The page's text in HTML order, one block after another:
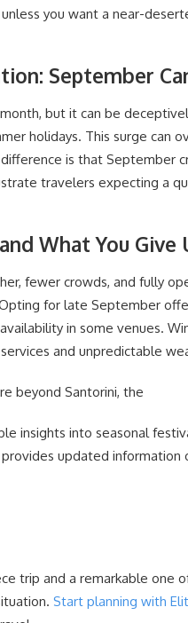
you want a near-
September
but it can be
holidays. This surge can
is that September
travelers expecting a
What You Give
fewer crowds, and fully
for late September
in some venues.
and unpredictable
beyond Santorini, the
insights into seasonal
provides updated information
trip and a remarkable one
Start planning with